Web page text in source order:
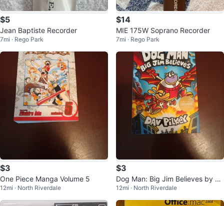
$5
Jean Baptiste Recorder
7mi · Rego Park
$14
MIE 175W Soprano Recorder
7mi · Rego Park
$3
One Piece Manga Volume 5
12mi · North Riverdale
$3
Dog Man: Big Jim Believes by Da
v Pilkey (Graphic Novel)
12mi · North Riverdale